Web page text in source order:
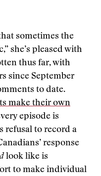
sometimes the
she’s pleased with
thus far, with
since September
to date.
make their own
episode is
refusal to record a
response
look like is
to make individual